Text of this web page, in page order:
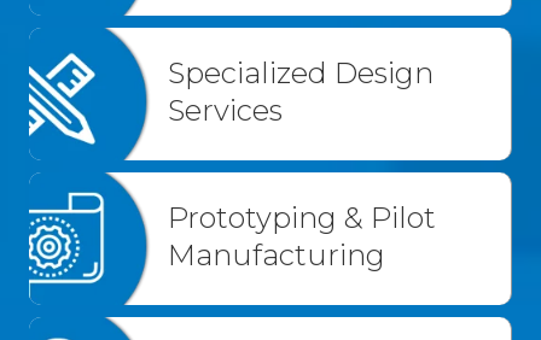
Specialized Design
Services
Prototyping & Pilot
Manufacturing